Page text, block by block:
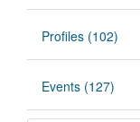
Profiles (102)
Events (127)